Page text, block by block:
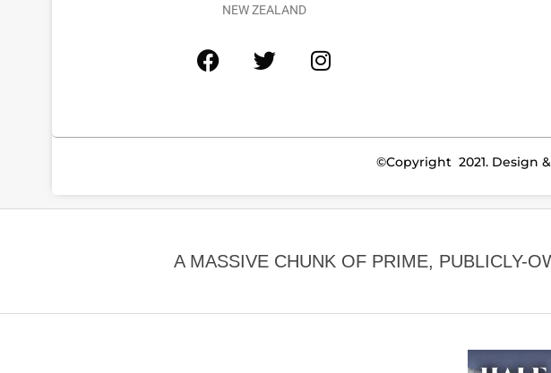
NEW ZEALAND
©Copyright 2021. Design
A MASSIVE CHUNK OF PRIME, PUBLICLY-